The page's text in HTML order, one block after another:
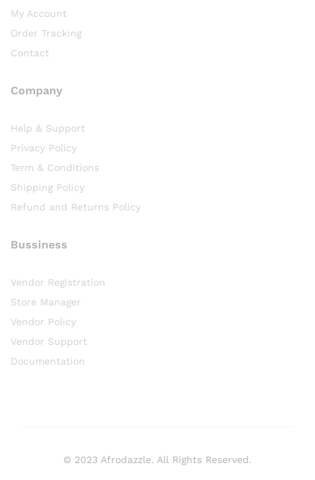
My Account
Order Tracking
Contact
Company
Help & Support
Privacy Policy
Term & Conditions
Shipping Policy
Refund and Returns Policy
Bussiness
Vendor Registration
Store Manager
Vendor Policy
Vendor Support
Documentation
© 2023 Afrodazzle. All Rights Reserved.